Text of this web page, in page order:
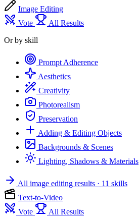
Image Editing
Vote
All Results
Or by skill
Prompt Adherence
Aesthetics
Creativity
Photorealism
Preservation
Adding & Editing Objects
Backgrounds & Scenes
Lighting, Shadows & Materials
All image editing results · 11 skills
Text-to-Video
Vote
All Results